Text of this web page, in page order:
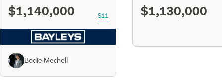
$1,140,000 S11
Bodie Mechell
$1,130,000